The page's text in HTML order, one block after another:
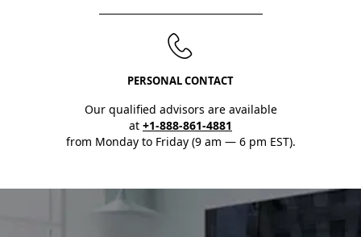
PERSONAL CONTACT
Our qualified advisors are available
at +1-888-861-4881
from Monday to Friday (9 am — 6 pm EST).